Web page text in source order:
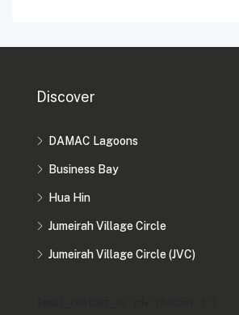
Discover
DAMAC Lagoons
Business Bay
Hua Hin
Jumeirah Village Circle
Jumeirah Village Circle (JVC)